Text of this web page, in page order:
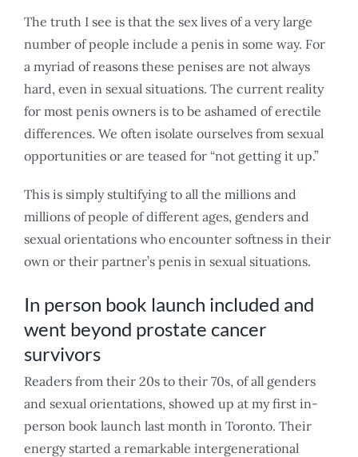
The truth I see is that the sex lives of a very large
number of people include a penis in some way. For
a myriad of reasons these penises are not always
hard, even in sexual situations. The current reality
for most penis owners is to be ashamed of erectile
differences. We often isolate ourselves from sexual
opportunities or are teased for “not getting it up.”
This is simply stultifying to all the millions and
millions of people of different ages, genders and
sexual orientations who encounter softness in their
own or their partner’s penis in sexual situations.
In person book launch included and
went beyond prostate cancer
survivors
Readers from their 20s to their 70s, of all genders
and sexual orientations, showed up at my first in-
person book launch last month in Toronto. Their
energy started a remarkable intergenerational